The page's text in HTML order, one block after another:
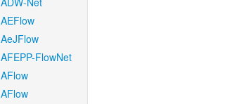
AEFlow
AeJFlow
AFEPP-FlowNet
AFlow
AFlow